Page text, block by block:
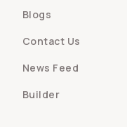
Blogs
Contact Us
News Feed
Builder